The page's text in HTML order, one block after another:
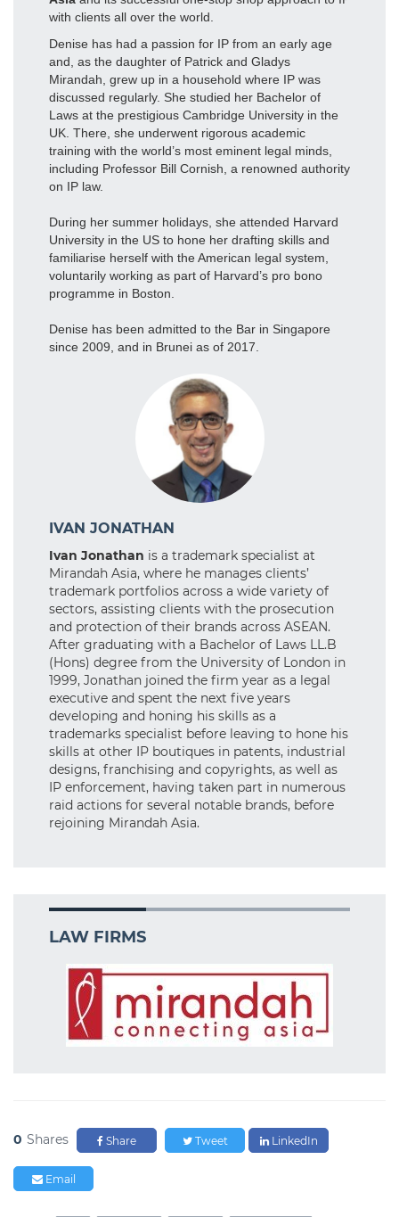
with clients all over the world.
Denise has had a passion for IP from an early age
and, as the daughter of Patrick and Gladys
Mirandah, grew up in a household where IP was
discussed regularly. She studied her Bachelor of
Laws at the prestigious Cambridge University in the
UK. There, she underwent rigorous academic
training with the world’s most eminent legal minds,
including Professor Bill Cornish, a renowned authority
on IP law.
During her summer holidays, she attended Harvard
University in the US to hone her drafting skills and
familiarise herself with the American legal system,
voluntarily working as part of Harvard’s pro bono
programme in Boston.
Denise has been admitted to the Bar in Singapore
since 2009, and in Brunei as of 2017.
IVAN JONATHAN
Ivan Jonathan is a trademark specialist at
Mirandah Asia, where he manages clients’
trademark portfolios across a wide variety of
sectors, assisting clients with the prosecution
and protection of their brands across ASEAN.
After graduating with a Bachelor of Laws LL.B
(Hons) degree from the University of London in
1999, Jonathan joined the firm year as a legal
executive and spent the next five years
developing and honing his skills as a
trademarks specialist before leaving to hone his
skills at other IP boutiques in patents, industrial
designs, franchising and copyrights, as well as
IP enforcement, having taken part in numerous
raid actions for several notable brands, before
rejoining Mirandah Asia.
LAW FIRMS
0 Shares Share Tweet LinkedIn
Email